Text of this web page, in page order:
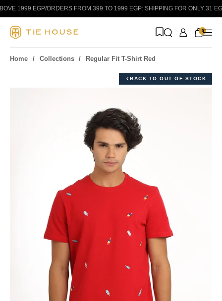
Skip to content
1999 EGP/ORDERS FROM 399 TO 1999 EGP: SHIPPING FOR ONLY 31 EGP!
0
Home Collections Regular Fit T-Shirt Red
BACK TO OUT OF STOCK